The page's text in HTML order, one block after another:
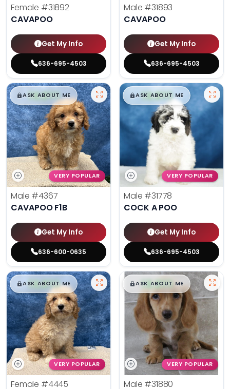
Female #31892
CAVAPOO
Get My Info
636-695-4503
Male #31893
CAVAPOO
Get My Info
636-695-4503
$█,█99
ASK ABOUT ME
VERY POPULAR
Male #4367
CAVAPOO F1B
Get My Info
636-600-0635
$█,█99
ASK ABOUT ME
VERY POPULAR
Male #31778
COCK A POO
Get My Info
636-695-4503
$█,█99
ASK ABOUT ME
VERY POPULAR
Female #4445
$█,█99
ASK ABOUT ME
VERY POPULAR
Male #31880